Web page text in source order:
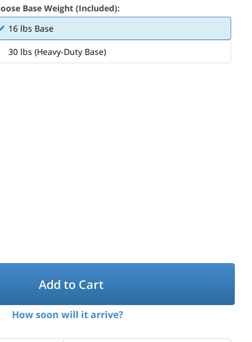
Base Weight (Included):
16 lbs Base
30 lbs (Heavy-Duty Base)
Add to Cart
How soon will it arrive?